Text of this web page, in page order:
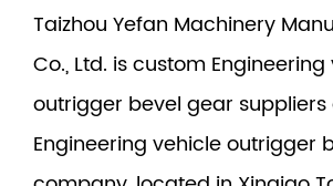
Taizhou Yefan Machinery
Co., Ltd. iscustom Engineering
outrigger bevel gear suppliers
Engineering vehicle outrigger